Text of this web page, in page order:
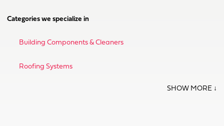
Categories we specialize in
Building Components & Cleaners
Roofing Systems